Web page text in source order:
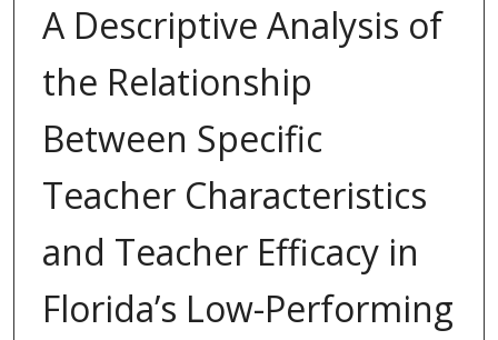
A Descriptive Analysis of
the Relationship
Between Specific
Teacher Characteristics
and Teacher Efficacy in
Florida’s Low-Performing